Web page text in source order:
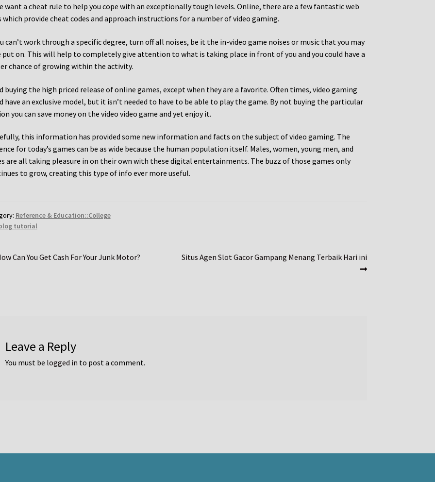
want a cheat rule to help you cope with an exceptionally tough levels. Online, there are a few fantastic web
which provide cheat codes and approach instructions for a number of video gaming.
can’t work through a specific degree, turn off all noises, be it the in-video game noises or music that you may
put on. This will help to completely give attention to what is taking place in front of you and you could have a
chance of growing within the activity.
buying the high priced release of online games, except when they are a favorite. Often times, video gaming
have an exclusive model, but it isn’t needed to have to be able to play the game. By not buying the particular
you can save money on the video video game and yet enjoy it.
this information has provided some new information and facts on the subject of video gaming. The
for today’s games can be as wide because the human population itself. Males, women, young men, and
are all taking pleasure in on their own with these digital entertainments. The buzz of those games only
to grow, creating this type of info ever more useful.
Reference & Education::College
tutorial
Can You Get Cash For Your Junk Motor?
Next
Situs Agen Slot Gacor Gampang Menang Terbaik Hari ini
Leave a Reply
You must be logged in to post a comment.